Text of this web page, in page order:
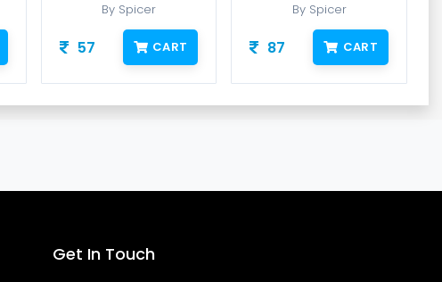
By Spicer
57 CART
By Spicer
87 CART
Get In Touch